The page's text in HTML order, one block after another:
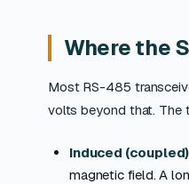
Where the
Most RS-485
volts beyond that. The
Induced
magnetic field. A